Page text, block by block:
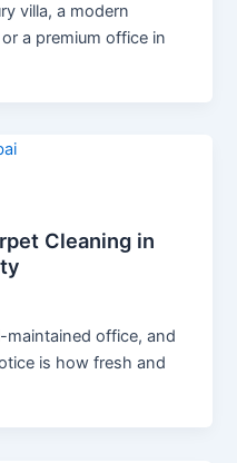
villa, a modern
a premium office in
Cleaning in
maintained office, and
is how fresh and